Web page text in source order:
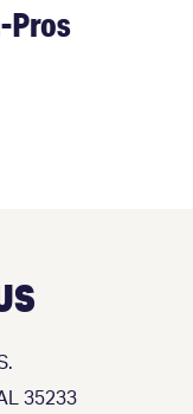
Pros
35233